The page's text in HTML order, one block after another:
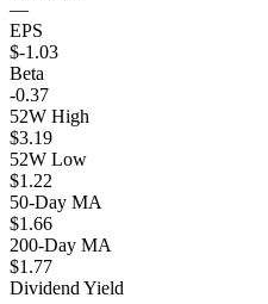
—
EPS
$-1.03
Beta
-0.37
52W High
$3.19
52W Low
$1.22
50-Day MA
$1.66
200-Day MA
$1.77
Dividend Yield